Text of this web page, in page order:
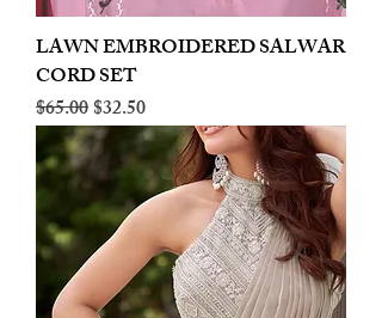
LAWN EMBROIDERED SALWAR
CORD SET
Regular Price
$65.00Sale Price
$32.50